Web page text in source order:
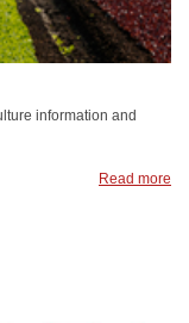
information and
Read more